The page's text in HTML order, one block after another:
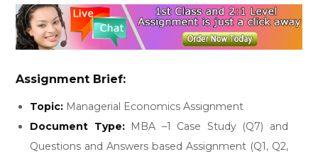
Assignment Brief:
Topic: Managerial Economics Assignment
Document Type:MBA –1 Case Study (Q7) and
Questions and Answers based Assignment (Q1, Q2,